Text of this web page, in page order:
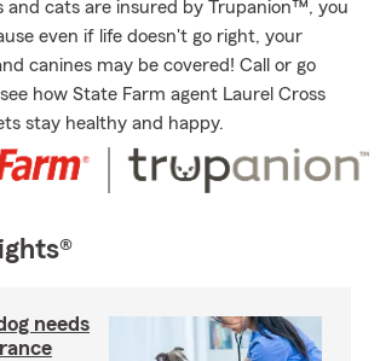
and cats are insured by Trupanion™, you
even if life doesn't go right, your
canines may be covered! Call or go
how State Farm agent Laurel Cross
stay healthy and happy.
needs